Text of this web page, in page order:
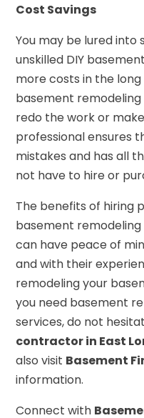
Cost Savings
You may be lured into
unskilled DIY
more costs in the
basement
redo the work or
professional ensures
mistakes and has all
not have to hire or
The benefits of hiring
basement
can have peace of
and with their
remodeling your
you need basement
services, do not
contractor in East
also visit Basement
information.
Connect with